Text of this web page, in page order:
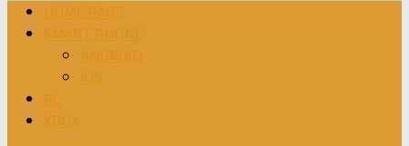
HOME PAGE
SMART PHONE
ANDROID
IOS
PC
XBOX